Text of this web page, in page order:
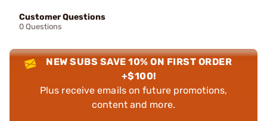
Customer Questions
0 Questions
NEW SUBS SAVE 10% ON FIRST ORDER
+$100!
Plus receive emails on future promotions,
content and more.